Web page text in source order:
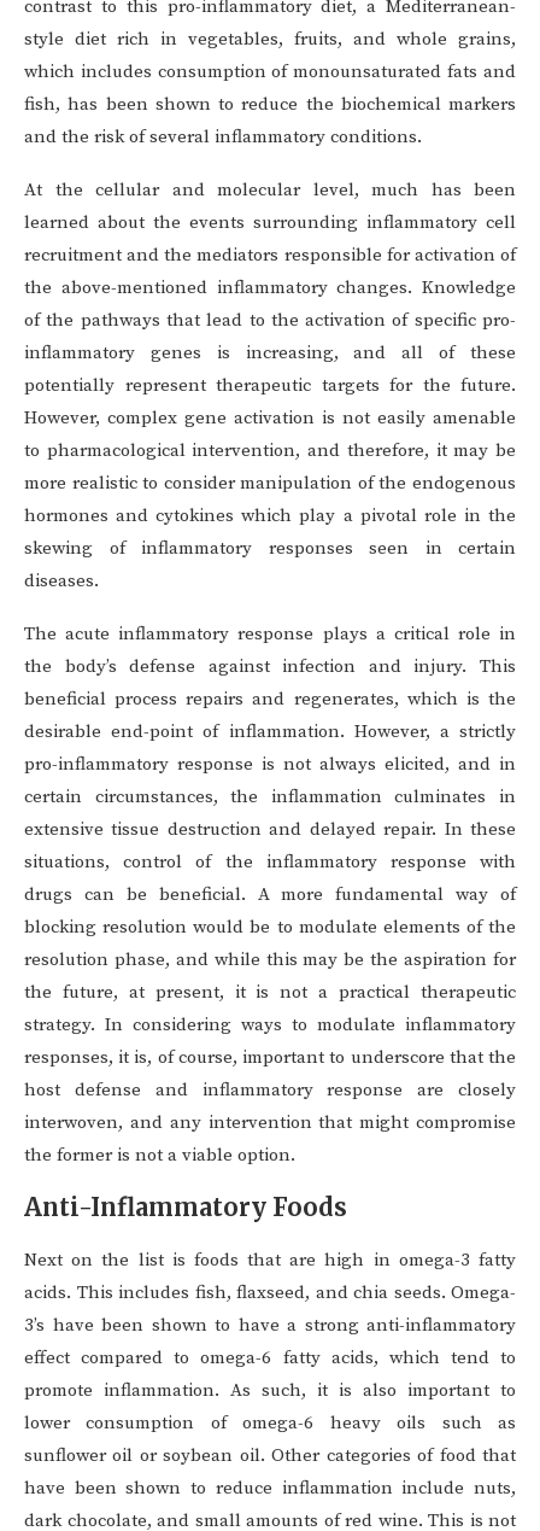
contrast to this pro-inflammatory diet, a Mediterranean-
style diet rich in vegetables, fruits, and whole grains,
which includes consumption of monounsaturated fats and
fish, has been shown to reduce the biochemical markers
and the risk of several inflammatory conditions.
At the cellular and molecular level, much has been
learned about the events surrounding inflammatory cell
recruitment and the mediators responsible for activation of
the above-mentioned inflammatory changes. Knowledge
of the pathways that lead to the activation of specific pro-
inflammatory genes is increasing, and all of these
potentially represent therapeutic targets for the future.
However, complex gene activation is not easily amenable
to pharmacological intervention, and therefore, it may be
more realistic to consider manipulation of the endogenous
hormones and cytokines which play a pivotal role in the
skewing of inflammatory responses seen in certain
diseases.
The acute inflammatory response plays a critical role in
the body’s defense against infection and injury. This
beneficial process repairs and regenerates, which is the
desirable end-point of inflammation. However, a strictly
pro-inflammatory response is not always elicited, and in
certain circumstances, the inflammation culminates in
extensive tissue destruction and delayed repair. In these
situations, control of the inflammatory response with
drugs can be beneficial. A more fundamental way of
blocking resolution would be to modulate elements of the
resolution phase, and while this may be the aspiration for
the future, at present, it is not a practical therapeutic
strategy. In considering ways to modulate inflammatory
responses, it is, of course, important to underscore that the
host defense and inflammatory response are closely
interwoven, and any intervention that might compromise
the former is not a viable option.
Anti-Inflammatory Foods
Next on the list is foods that are high in omega-3 fatty
acids. This includes fish, flaxseed, and chia seeds. Omega-
3’s have been shown to have a strong anti-inflammatory
effect compared to omega-6 fatty acids, which tend to
promote inflammation. As such, it is also important to
lower consumption of omega-6 heavy oils such as
sunflower oil or soybean oil. Other categories of food that
have been shown to reduce inflammation include nuts,
dark chocolate, and small amounts of red wine. This is not